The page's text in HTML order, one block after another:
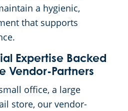
a hygienic,
that supports
Expertise Backed
Vendor-Partners
office, a large
store, our vendor-
Commercial and Janitorial Services in Irvine
Commercial and Janitorial Services in Orange CA
Commercial and Janitorial Services in Santa Monica